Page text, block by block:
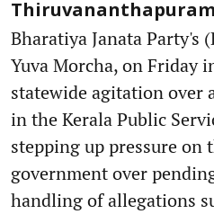
Bharatiya Janata Party's
Yuva Morcha, on Friday
statewide agitation over
in the Kerala Public
stepping up pressure on
government over
handling of allegations